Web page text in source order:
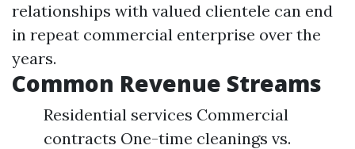
relationships with valued clientele can end
in repeat commercial enterprise over the
years.
Common Revenue Streams
Residential services Commercial
contracts One-time cleanings vs.